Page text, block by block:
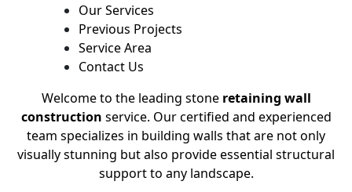
Our Services
Previous Projects
Service Area
Contact Us
Welcome to the leading stone retaining wall
construction service. Our certified and experienced
team specializes in building walls that are not only
visually stunning but also provide essential structural
support to any landscape.